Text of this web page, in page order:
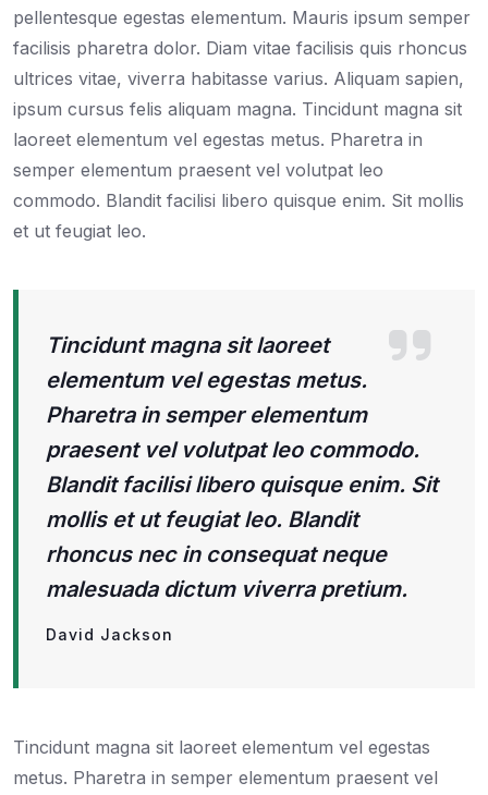
pellentesque egestas elementum. Mauris ipsum semper
facilisis pharetra dolor. Diam vitae facilisis quis rhoncus
ultrices vitae, viverra habitasse varius. Aliquam sapien,
ipsum cursus felis aliquam magna. Tincidunt magna sit
laoreet elementum vel egestas metus. Pharetra in
semper elementum praesent vel volutpat leo
commodo. Blandit facilisi libero quisque enim. Sit mollis
et ut feugiat leo.
Tincidunt magna sit laoreet
elementum vel egestas metus.
Pharetra in semper elementum
praesent vel volutpat leo commodo.
Blandit facilisi libero quisque enim. Sit
mollis et ut feugiat leo. Blandit
rhoncus nec in consequat neque
malesuada dictum viverra pretium.
David Jackson
Tincidunt magna sit laoreet elementum vel egestas
metus. Pharetra in semper elementum praesent vel